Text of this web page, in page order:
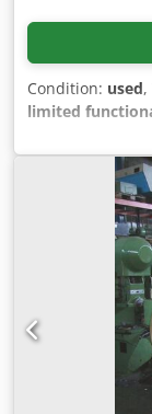
Condition: used
limited
3rd hydraulic
Supreme
50Ton--05-